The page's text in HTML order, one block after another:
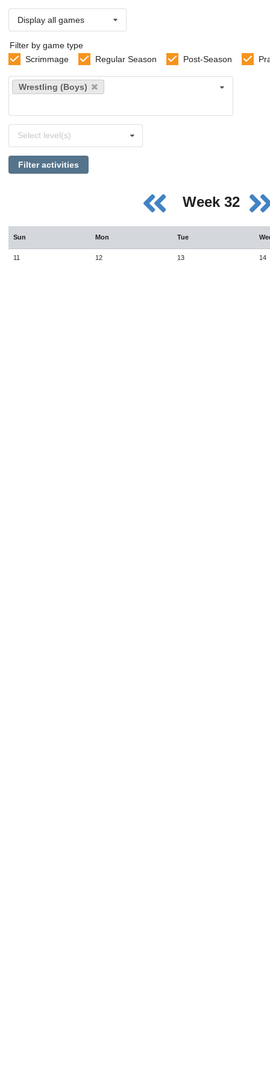
Display all games
Filter by game type
Scrimmage
Regular Season Post-Season
Select
sports
Wrestling (Boys)
levels
Select level(s)
Filter activities
Week 32
Sun Mon Tue
11 12 13 14